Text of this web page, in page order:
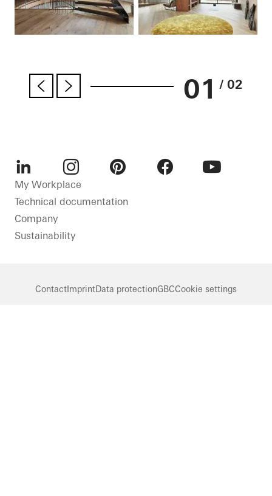
01 / 02
LinkedInInstagram
My Workplace
Technical documentation
Company
Sustainability
ContactImprintData protectionGBCCookie settings